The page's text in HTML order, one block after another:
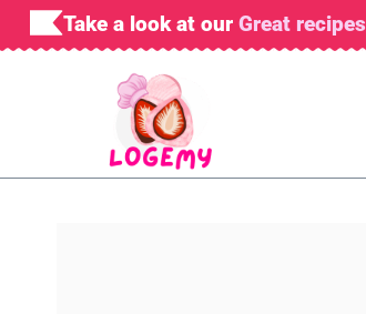
Skip
to
Take a look at our Great recipes